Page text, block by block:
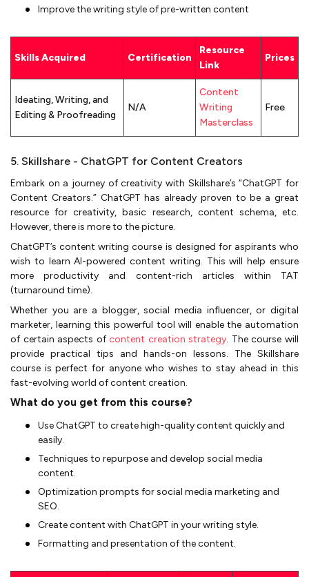
Improve the writing style of pre-written content
Skills Acquired Certification
Resource
Link
Prices
Ideating, Writing, and
Editing & Proofreading
N/A
Content
Writing
Masterclass
Free
5. Skillshare - ChatGPT for Content Creators
Embark on a journey of creativity with Skillshare’s “ChatGPT for
Content Creators.” ChatGPT has already proven to be a great
resource for creativity, basic research, content schema, etc.
However, there is more to the picture.
ChatGPT’s content writing course is designed for aspirants who
wish to learn AI-powered content writing. This will help ensure
more productivity and content-rich articles within TAT
(turnaround time).
Whether you are a blogger, social media influencer, or digital
marketer, learning this powerful tool will enable the automation
of certain aspects ofcontent creation strategy. The course will
provide practical tips and hands-on lessons. The Skillshare
course is perfect for anyone who wishes to stay ahead in this
fast-evolving world of content creation.
What do you get from this course?
Use ChatGPT to create high-quality content quickly and
easily.
Techniques to repurpose and develop social media
content.
Optimization prompts for social media marketing and
SEO.
Create content with ChatGPT in your writing style.
Formatting and presentation of the content.